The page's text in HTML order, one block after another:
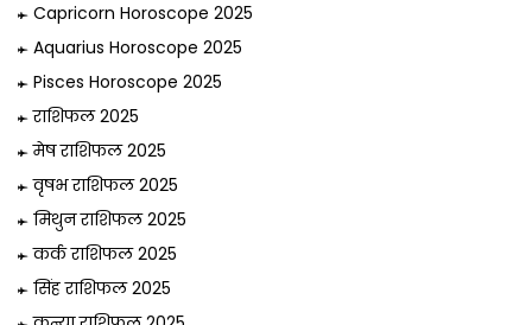
Capricorn Horoscope 2025
Aquarius Horoscope 2025
Pisces Horoscope 2025
राशिफल 2025
मेष राशिफल 2025
वृषभ राशिफल 2025
मिथुन राशिफल 2025
कर्क राशिफल 2025
सिंह राशिफल 2025